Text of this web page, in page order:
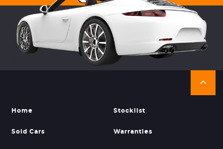
Home Stocklist
Sold Cars Warranties